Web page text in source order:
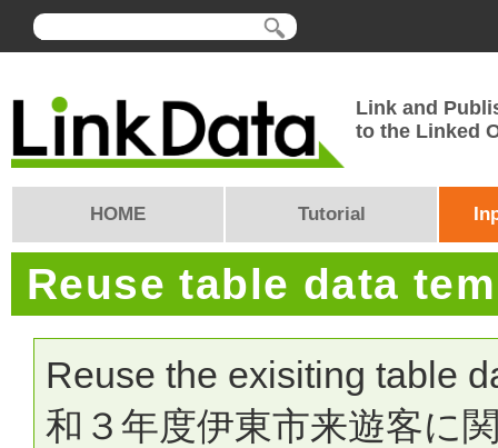
Link and
to the Linked
HOME Tutorial
Reuse table data
Reuse the exisiting table
和３年度伊東市来遊客に